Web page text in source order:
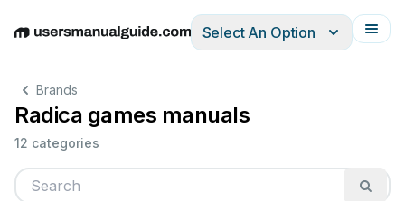
EnglishDeutschEspañolItalianoFrançais
Select An Option
Brands
Radica games manuals
12 categories